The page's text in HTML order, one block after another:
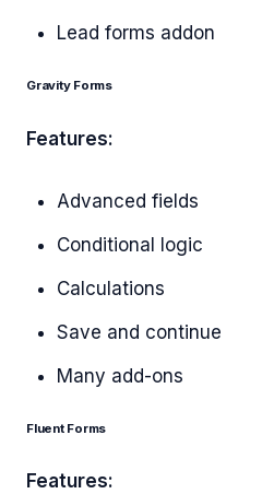
Lead forms addon
Gravity Forms
Features:
Advanced fields
Conditional logic
Calculations
Save and continue
Many add-ons
Fluent Forms
Features: